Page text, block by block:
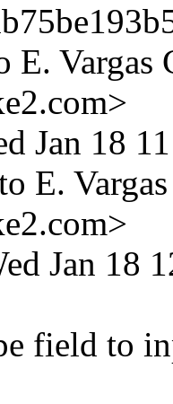
E. Vargas
Jan 18
E.
Jan 18
field to